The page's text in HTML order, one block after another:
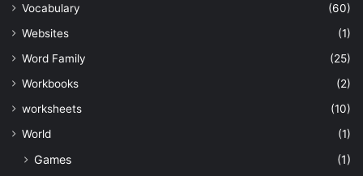
Vocabulary
(60)
Websites
(1)
Word Family
(25)
Workbooks
(2)
worksheets
(10)
World
(1)
Games (1)